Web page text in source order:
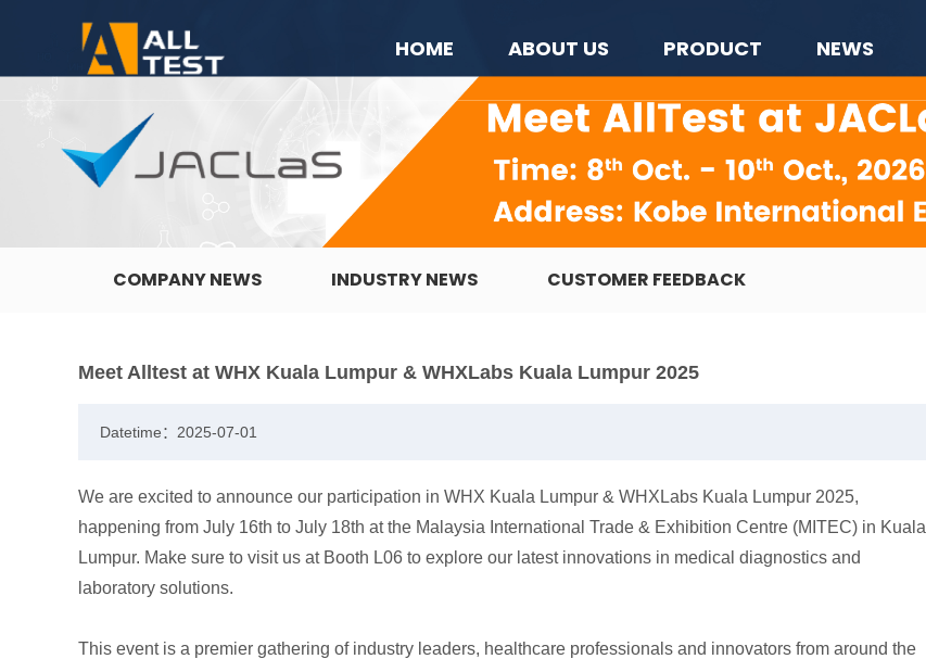
HOME ABOUT US PRODUCT NEWS
COMPANY NEWS INDUSTRY NEWS CUSTOMER FEEDBACK
Meet Alltest at WHX Kuala Lumpur & WHXLabs Kuala Lumpur 2025
Datetime：2025-07-01
We are excited to announce our participation in WHX Kuala Lumpur & WHXLabs Kuala Lumpur 2025,
happening from July 16th to July 18th at the Malaysia International Trade & Exhibition Centre (MITEC) in Kuala
Lumpur. Make sure to visit us at Booth L06 to explore our latest innovations in medical diagnostics and
laboratory solutions.
This event is a premier gathering of industry leaders, healthcare professionals and innovators from around the